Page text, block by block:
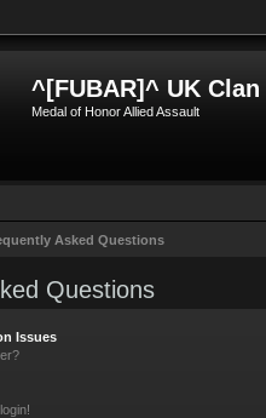
^[FUBAR]^ UK Clan
Medal of Honor Allied Assault
Asked Questions
Questions
Issues